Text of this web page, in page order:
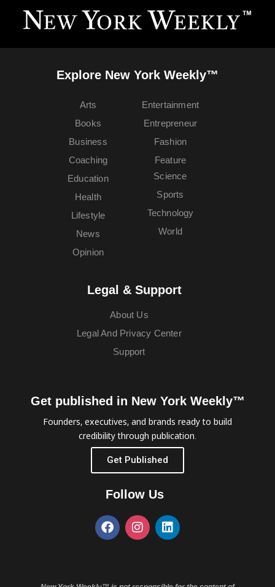
Explore New York Weekly™
Arts
Books
Business
Coaching
Education
Entertainment
Entrepreneur
Fashion
Feature
Health
Lifestyle
News
Opinion
Science
Sports
Technology
World
Legal & Support
About Us
Legal And Privacy Center
Support
Get published in New York Weekly™
Founders, executives, and brands ready to build
credibility through publication.
Get Published
Follow Us